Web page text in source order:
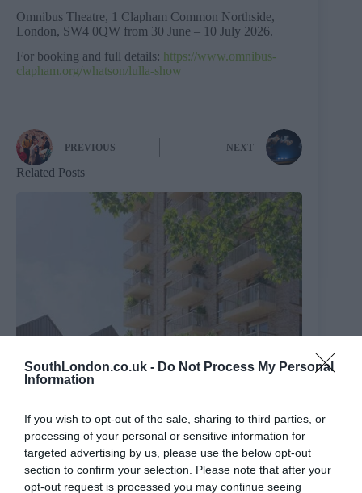
SouthLondon.co.uk - Do Not Process My Personal
Information
If you wish to opt-out of the sale, sharing to third parties, or
processing of your personal or sensitive information for
targeted advertising by us, please use the below opt-out
section to confirm your selection. Please note that after your
opt-out request is processed you may continue seeing
Omnibus Theatre, 1 Clapham Common Northside,
London, SW4 0QW from 30 June – 10 July 2026.
For booking and full details: https://www.omnibus-
clapham.org/whatson/lulla-show
PREVIOUS NEXT
Related Posts
Brixton Street Gym to temporarily relocate to Herne